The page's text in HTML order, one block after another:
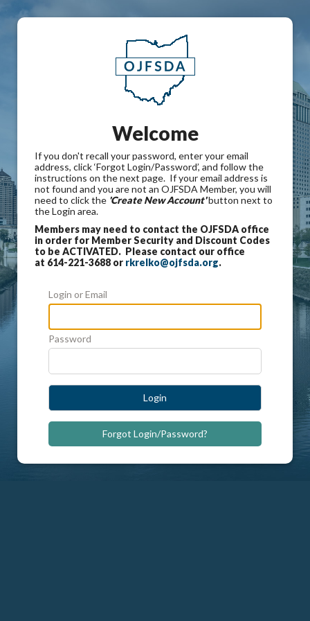
Welcome
If you don't recall your password, enter your email
address, click ‘Forgot Login/Password’, and follow the
instructions on the next page. If your email address is
not found and you are not an OJFSDA Member, you will
need to click the 'Create New Account'button next to
the Login area.
Members may need to contact the OJFSDA office
in order for Member Security and Discount Codes
to be ACTIVATED. Please contact our office
at 614-221-3688 or rkrelko@ojfsda.org.
Login or Email
Password
Login
Forgot Login/Password?